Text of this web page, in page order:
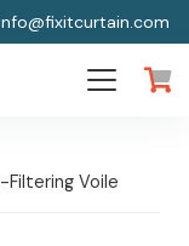
Filtering Voile